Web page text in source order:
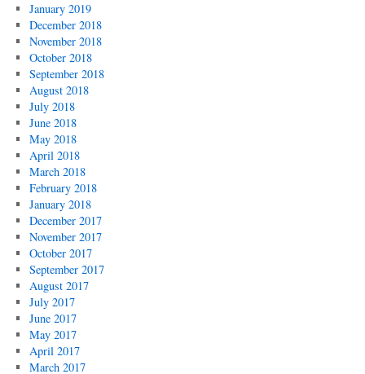
January 2019
December 2018
November 2018
October 2018
September 2018
August 2018
July 2018
June 2018
May 2018
April 2018
March 2018
February 2018
January 2018
December 2017
November 2017
October 2017
September 2017
August 2017
July 2017
June 2017
May 2017
April 2017
March 2017